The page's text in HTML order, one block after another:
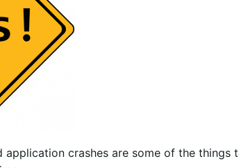
application crashes are some of the things